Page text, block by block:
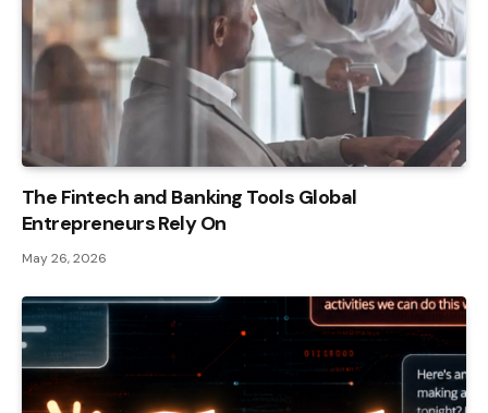
The Fintech and Banking Tools Global
Entrepreneurs Rely On
May 26, 2026